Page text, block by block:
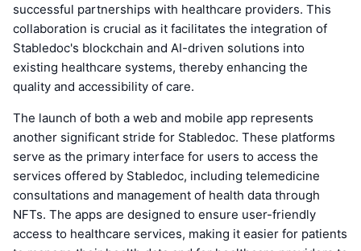
successful partnerships with healthcare providers. This
collaboration is crucial as it facilitates the integration of
Stabledoc's blockchain and AI-driven solutions into
existing healthcare systems, thereby enhancing the
quality and accessibility of care.
The launch of both a web and mobile app represents
another significant stride for Stabledoc. These platforms
serve as the primary interface for users to access the
services offered by Stabledoc, including telemedicine
consultations and management of health data through
NFTs. The apps are designed to ensure user-friendly
access to healthcare services, making it easier for patients